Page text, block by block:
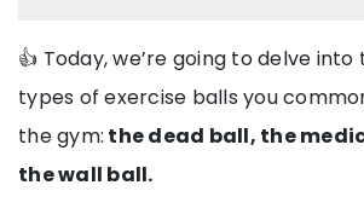
👍 Today, we’re going to delve
types of exercise balls you
the gym: the dead ball, the
the wall ball.